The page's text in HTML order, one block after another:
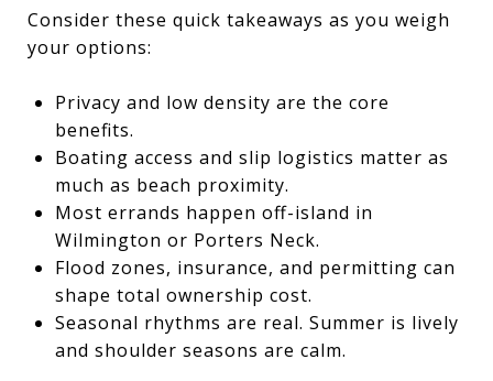
Consider these quick takeaways as you weigh
your options:
Privacy and low density are the core
benefits.
Boating access and slip logistics matter as
much as beach proximity.
Most errands happen off-island in
Wilmington or Porters Neck.
Flood zones, insurance, and permitting can
shape total ownership cost.
Seasonal rhythms are real. Summer is lively
and shoulder seasons are calm.